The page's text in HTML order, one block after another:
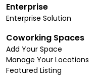
Enterprise
Enterprise Solution
Coworking Spaces
Add Your Space
Manage Your Locations
Featured Listing